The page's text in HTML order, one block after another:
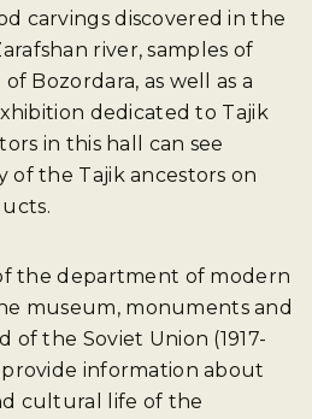
carvings discovered in the
river, samples of
Bozordara, as well as a
dedicated to Tajik
in this hall can see
of the Tajik ancestors on
the department of modern
museum, monuments and
the Soviet Union (1917-
provide information about
cultural life of the